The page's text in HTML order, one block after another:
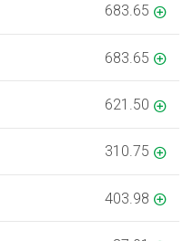
683.65
683.65
621.50
310.75
403.98